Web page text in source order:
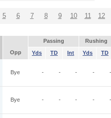
5 6 7 8 9 10 11 12
Passing
Rushing
Opp Yds TD Int Yds TD
Bye - - - - -
Bye - - - - -